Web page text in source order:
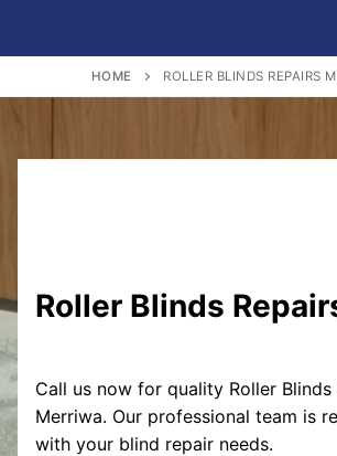
HOME ROLLER BLINDS REPAIRS
Roller Blinds
Call us now for quality Roller Blinds
Merriwa. Our professional team is
with your blind repair needs.